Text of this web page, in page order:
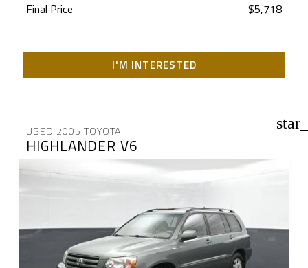
Final Price $5,718
I'M INTERESTED
USED 2005 TOYOTA
HIGHLANDER V6